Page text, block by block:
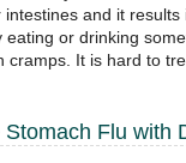
and it
or drinking
cramps. It is hard to
Flu with